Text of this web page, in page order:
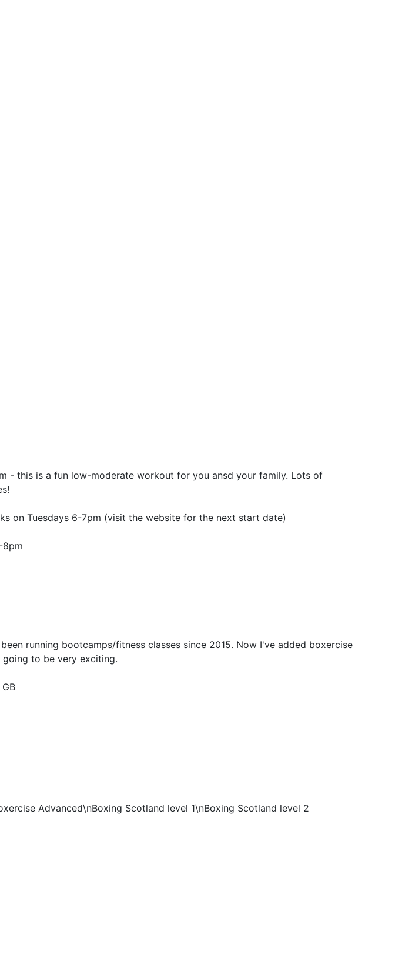
- this is a fun low-moderate workout for you ansd your family. Lots of
on Tuesdays 6-7pm (visit the website for the next start date)
8pm
running bootcamps/fitness classes since 2015. Now I've added boxercise
going to be very exciting.
Advanced\nBoxing Scotland level 1\nBoxing Scotland level 2